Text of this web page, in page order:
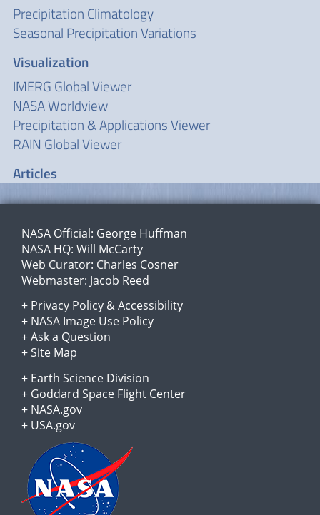
Precipitation Climatology
Seasonal Precipitation Variations
Visualization
IMERG Global Viewer
NASA Worldview
Precipitation & Applications Viewer
RAIN Global Viewer
Articles
NASA Official: George Huffman
NASA HQ: Will McCarty
Web Curator: Charles Cosner
Webmaster: Jacob Reed
+ Privacy Policy &Accessibility
+ NASA Image Use Policy
+Ask a Question
+Site Map
+ Earth Science Division
+ Goddard Space Flight Center
+ NASA.gov
+ USA.gov